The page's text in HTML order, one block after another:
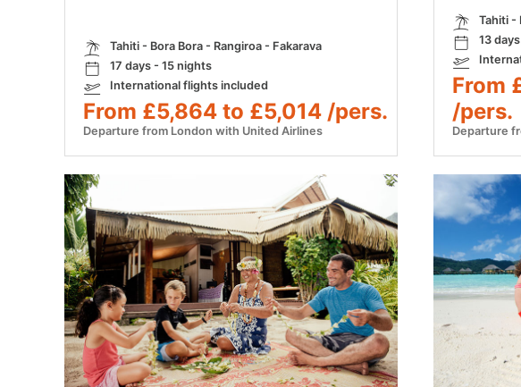
Tahiti - Bora Bora - Rangiroa - Fakarava
17 days - 15 nights
International flights included
From £5,864 to £5,014 /pers.
Departure from London with United Airlines
Tahiti -
13
From
/pers.
Departure